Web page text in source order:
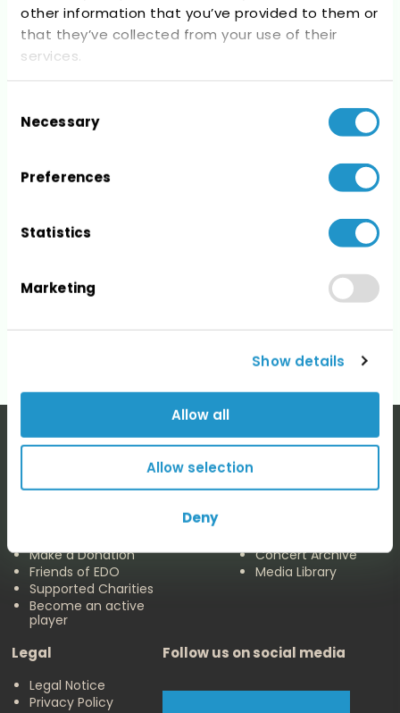
other information that you’ve provided to them or
that they’ve collected from your use of their
services.
Selection
Necessary
Preferences
Statistics
Marketing
Show details
Allow all
Allow selection
Deny
Archives
Categories
No categories
Make a Donation
Friends of EDO
Supported Charities
Become an active
player
Concert Archive
Media Library
Legal
Legal Notice
Privacy Policy
Follow us on social media